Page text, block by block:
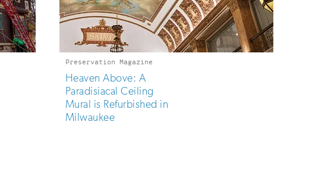
Preservation Magazine
Heaven Above: A
Paradisiacal Ceiling
Mural is Refurbished in
Milwaukee